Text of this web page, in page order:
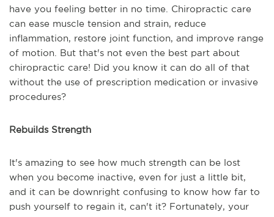
have you feeling better in no time. Chiropractic care
can ease muscle tension and strain, reduce
inflammation, restore joint function, and improve range
of motion. But that's not even the best part about
chiropractic care! Did you know it can do all of that
without the use of prescription medication or invasive
procedures?
Rebuilds Strength
It's amazing to see how much strength can be lost
when you become inactive, even for just a little bit,
and it can be downright confusing to know how far to
push yourself to regain it, can't it? Fortunately, your